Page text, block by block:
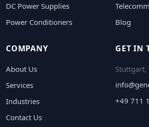
DC Power Supplies
Power Conditioners
Blog
COMPANY
About Us
Services
Industries
Contact Us
GET IN
Stuttgart,
+49 711